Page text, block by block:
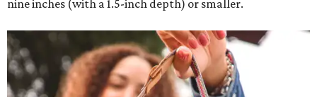
nine inches (with a 1.5-inch depth) or smaller.